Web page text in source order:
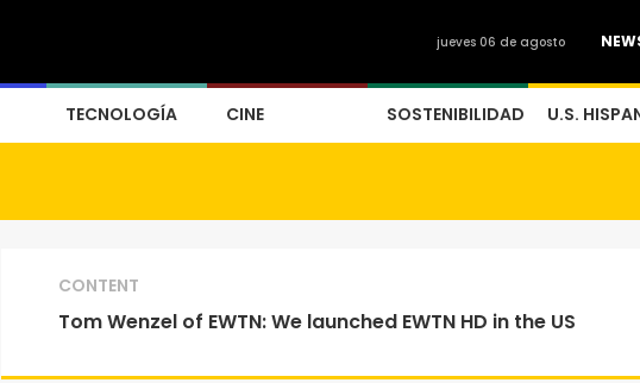
jueves 06 de agosto
TECNOLOGÍA CINE SOSTENIBILIDAD U.S.
CONTENT
Tom Wenzel of EWTN: We launched EWTN HD in the US